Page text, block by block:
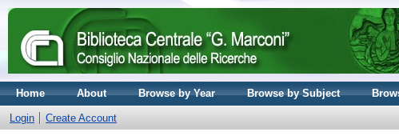
Home About Browse by Year Browse by Subject
Login Create Account